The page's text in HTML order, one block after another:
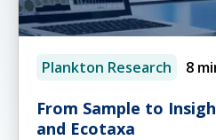
Plankton Research 8
From Sample to
and Ecotaxa